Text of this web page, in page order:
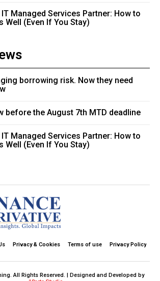
Managed Services Partner: How to
Well (Even If You Stay)
borrowing risk. Now they need
before the August 7th MTD deadline
Managed Services Partner: How to
Well (Even If You Stay)
Privacy & Cookies Terms of use Privacy Policy
All Rights Reserved. | Designed and Developed by